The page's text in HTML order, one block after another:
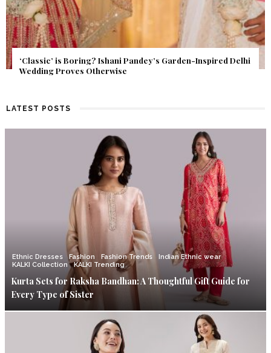
Get Inspired by a Love Story That Almost Never Happened.
Find Out What Fate Had in Store.
LATEST POSTS
Ethnic Dresses Fashion Fashion Trends
Indian Ethnic wear
KALKI Collection
KALKI Trending
Kurta Sets for Raksha Bandhan: A Thoughtful Gift Guide for
Every Type of Sister